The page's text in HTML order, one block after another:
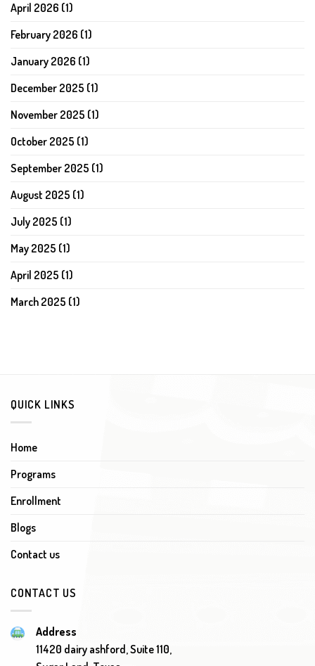
April 2026 (1)
February 2026 (1)
January 2026 (1)
December 2025 (1)
November 2025 (1)
October 2025 (1)
September 2025 (1)
August 2025 (1)
July 2025 (1)
May 2025 (1)
April 2025 (1)
March 2025 (1)
QUICK LINKS
Home
Programs
Enrollment
Blogs
Contact us
CONTACT US
Address
11420 dairy ashford, Suite 110,